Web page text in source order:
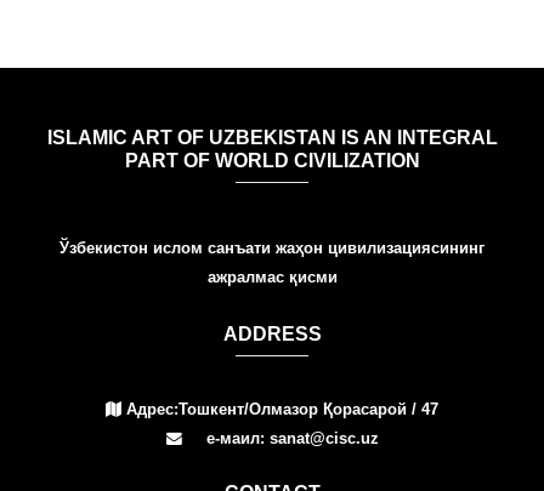
ISLAMIC ART OF UZBEKISTAN IS AN INTEGRAL
PART OF WORLD CIVILIZATION
Ўзбекистон ислом санъати жаҳон цивилизациясининг
ажралмас қисми
ADDRESS
Адрес:Тошкент/Олмазор Қорасарой / 47
е-маил: sanat@cisc.uz